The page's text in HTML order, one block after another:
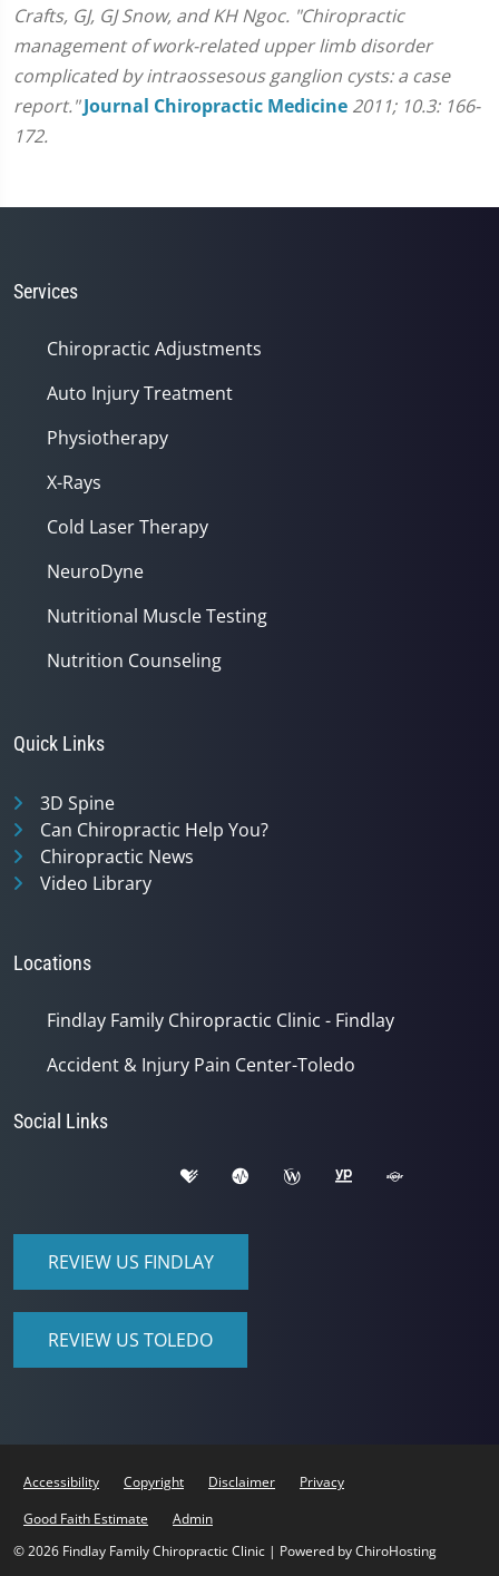
Crafts, GJ, GJ Snow, and KH Ngoc. "Chiropractic
management of work-related upper limb disorder
complicated by intraossesous ganglion cysts: a case
report."Journal Chiropractic Medicine 2011; 10.3: 166-
172.
Services
Chiropractic Adjustments
Auto Injury Treatment
Physiotherapy
X-Rays
Cold Laser Therapy
NeuroDyne
Nutritional Muscle Testing
Nutrition Counseling
Quick Links
3D Spine
Can Chiropractic Help You?
Chiropractic News
Video Library
Locations
Findlay Family Chiropractic Clinic - Findlay
Accident & Injury Pain Center-Toledo
Social Links
REVIEW US FINDLAY
REVIEW US TOLEDO
Accessibility Copyright Disclaimer
Privacy
Good Faith Estimate
Admin
© 2026 Findlay Family Chiropractic Clinic | Powered byChiroHosting